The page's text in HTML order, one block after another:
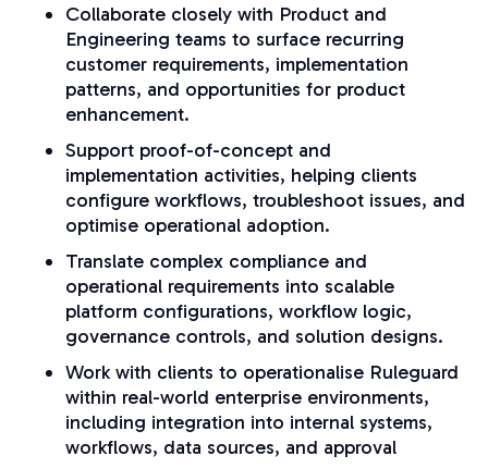
Collaborate closely with Product and
Engineering teams to surface recurring
customer requirements, implementation
patterns, and opportunities for product
enhancement.
Support proof-of-concept and
implementation activities, helping clients
configure workflows, troubleshoot issues, and
optimise operational adoption.
Translate complex compliance and
operational requirements into scalable
platform configurations, workflow logic,
governance controls, and solution designs.
Work with clients to operationalise Ruleguard
within real-world enterprise environments,
including integration into internal systems,
workflows, data sources, and approval